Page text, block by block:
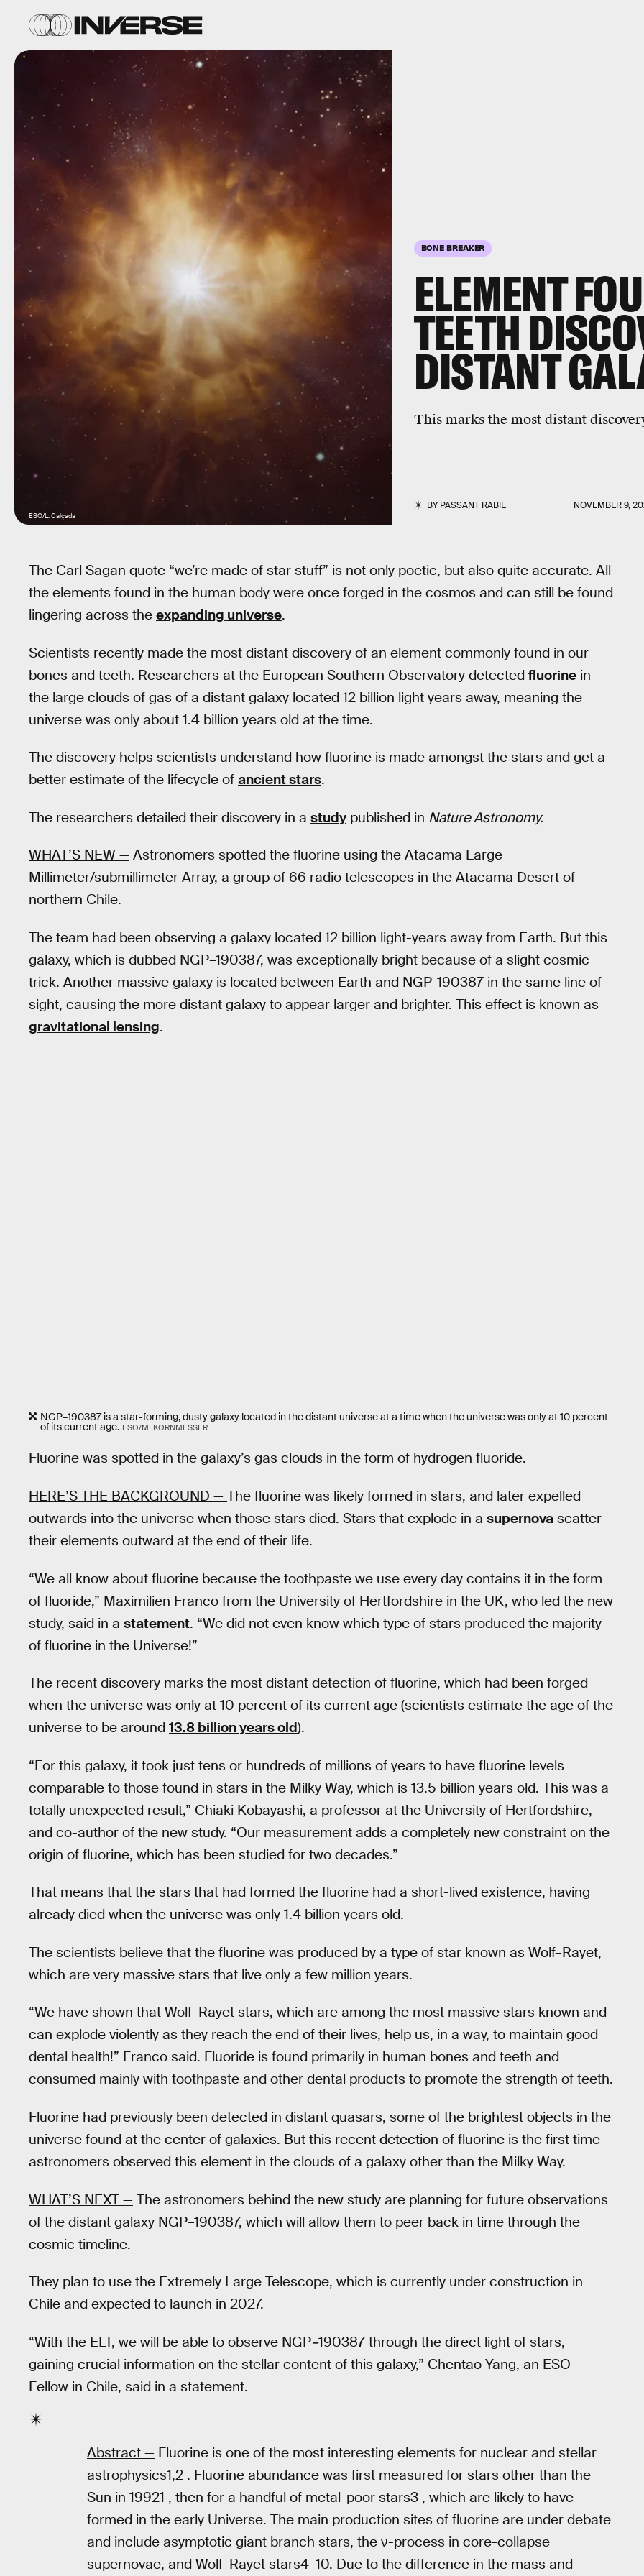
BONE BREAKER
ELEMENT
TEETH
DISTANT
This marks the most distant
BYPASSANT RABIE NOVEMBER 9,
ESO/L. Calçada
The Carl Sagan quote “we’re made of star stuff” is not only poetic, but also quite accurate. All
the elements found in the human body were once forged in the cosmos and can still be found
lingering across the expanding universe.
Scientists recently made the most distant discovery of an element commonly found in our
bones and teeth. Researchers at the European Southern Observatory detected fluorine in
the large clouds of gas of a distant galaxy located 12 billion light years away, meaning the
universe was only about 1.4 billion years old at the time.
The discovery helps scientists understand how fluorine is made amongst the stars and get a
better estimate of the lifecycle of ancient stars.
The researchers detailed their discovery in a study published in Nature Astronomy.
WHAT’S NEW — Astronomers spotted the fluorine using the Atacama Large
Millimeter/submillimeter Array, a group of 66 radio telescopes in the Atacama Desert of
northern Chile.
The team had been observing a galaxy located 12 billion light-years away from Earth. But this
galaxy, which is dubbed NGP–190387, was exceptionally bright because of a slight cosmic
trick. Another massive galaxy is located between Earth and NGP-190387 in the same line of
sight, causing the more distant galaxy to appear larger and brighter. This effect is known as
gravitational lensing.
NGP–190387 is a star-forming, dusty galaxy located in the distant universe at a time when the universe was only at 10 percent
of its current age. ESO/M. KORNMESSER
Fluorine was spotted in the galaxy’s gas clouds in the form of hydrogen fluoride.
HERE’S THE BACKGROUND — The fluorine was likely formed in stars, and later expelled
outwards into the universe when those stars died. Stars that explode in a supernova scatter
their elements outward at the end of their life.
“We all know about fluorine because the toothpaste we use every day contains it in the form
of fluoride,” Maximilien Franco from the University of Hertfordshire in the UK, who led the new
study, said in a statement. “We did not even know which type of stars produced the majority
of fluorine in the Universe!”
The recent discovery marks the most distant detection of fluorine, which had been forged
when the universe was only at 10 percent of its current age (scientists estimate the age of the
universe to be around 13.8 billion years old).
“For this galaxy, it took just tens or hundreds of millions of years to have fluorine levels
comparable to those found in stars in the Milky Way, which is 13.5 billion years old. This was a
totally unexpected result,” Chiaki Kobayashi, a professor at the University of Hertfordshire,
and co-author of the new study. “Our measurement adds a completely new constraint on the
origin of fluorine, which has been studied for two decades.”
That means that the stars that had formed the fluorine had a short-lived existence, having
already died when the universe was only 1.4 billion years old.
The scientists believe that the fluorine was produced by a type of star known as Wolf–Rayet,
which are very massive stars that live only a few million years.
“We have shown that Wolf–Rayet stars, which are among the most massive stars known and
can explode violently as they reach the end of their lives, help us, in a way, to maintain good
dental health!” Franco said. Fluoride is found primarily in human bones and teeth and
consumed mainly with toothpaste and other dental products to promote the strength of teeth.
Fluorine had previously been detected in distant quasars, some of the brightest objects in the
universe found at the center of galaxies. But this recent detection of fluorine is the first time
astronomers observed this element in the clouds of a galaxy other than the Milky Way.
WHAT’S NEXT — The astronomers behind the new study are planning for future observations
of the distant galaxy NGP–190387, which will allow them to peer back in time through the
cosmic timeline.
They plan to use the Extremely Large Telescope, which is currently under construction in
Chile and expected to launch in 2027.
“With the ELT, we will be able to observe NGP–190387 through the direct light of stars,
gaining crucial information on the stellar content of this galaxy,” Chentao Yang, an ESO
Fellow in Chile, said in a statement.
Abstract — Fluorine is one of the most interesting elements for nuclear and stellar
astrophysics1,2 . Fluorine abundance was first measured for stars other than the
Sun in 19921 , then for a handful of metal-poor stars3 , which are likely to have
formed in the early Universe. The main production sites of fluorine are under debate
and include asymptotic giant branch stars, the ν-process in core-collapse
supernovae, and Wolf–Rayet stars4–10. Due to the difference in the mass and